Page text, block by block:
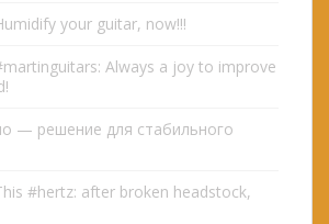
your guitar, now!!!
Always a joy to improve
— решение для стабильного
#hertz: after broken headstock,